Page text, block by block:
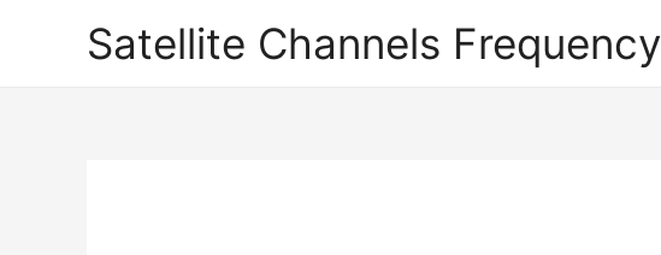
Satellite Channels Frequency